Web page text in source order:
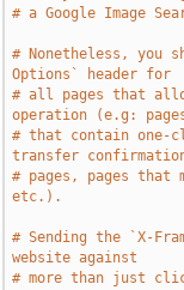
# a Google Image
# Nonetheless, you
Options` header for
# all pages that
operation (e.g:
# that contain one-
transfer
# pages, pages that
etc.).
# Sending the `X-
website against
# more than just